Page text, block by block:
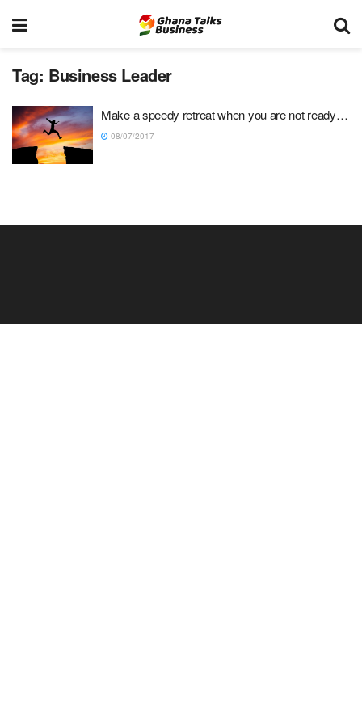
Tag: Business Leader
Make a speedy retreat when you are not ready…
08/07/2017